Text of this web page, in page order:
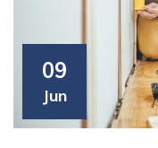
09
Jun